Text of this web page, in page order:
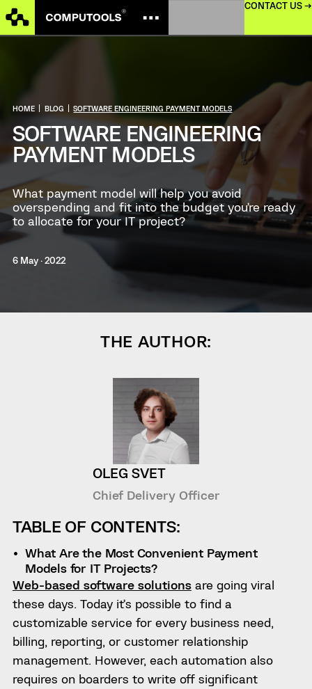
CONTACT US →
HOME BLOG SOFTWARE ENGINEERING PAYMENT MODELS
SOFTWARE ENGINEERING
PAYMENT MODELS
What payment model will help you avoid
overspending and fit into the budget you’re ready
to allocate for your IT project?
6 May · 2022
THE AUTHOR:
OLEG SVET
Chief Delivery Officer
Web-based software solutionsare going viral
these days. Today it’s possible to find a
customizable service for every business need,
billing, reporting, or customer relationship
management. However, each automation also
requires on boarders to write off significant
TABLE OF CONTENTS:
What Are the Most Convenient Payment
Models for IT Projects?